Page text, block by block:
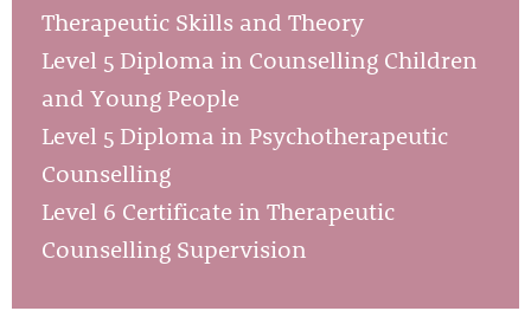
Therapeutic Skills and Theory
Level 5 Diploma in Counselling Children
and Young People
Level 5 Diploma in Psychotherapeutic
Counselling
Level 6 Certificate in Therapeutic
Counselling Supervision